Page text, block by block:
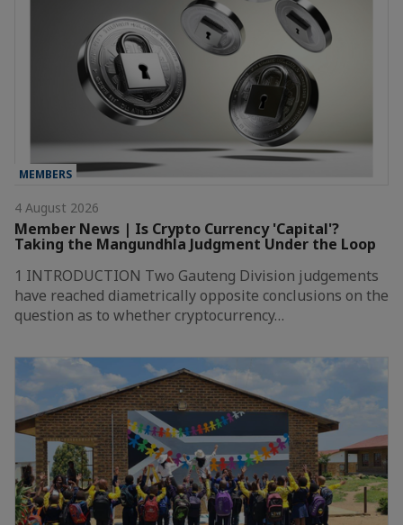
MEMBERS
4 August 2026
Member News | Is Crypto Currency 'Capital'?
Taking the Mangundhla Judgment Under the Loop
1 INTRODUCTION Two Gauteng Division judgements
have reached diametrically opposite conclusions on the
question as to whether cryptocurrency…